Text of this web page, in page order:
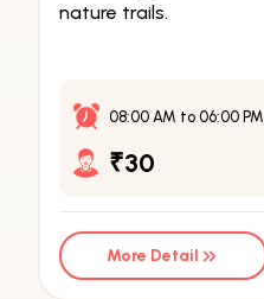
nature trails.
08:00 AM to 06:00 PM
₹30
More Detail